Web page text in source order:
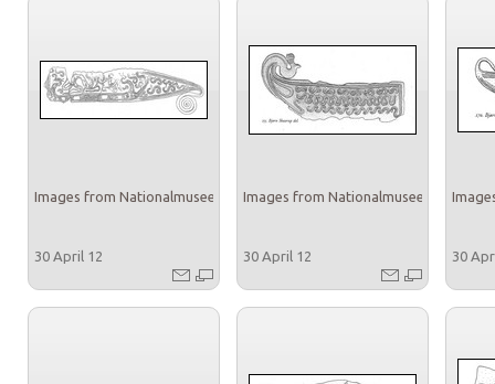
Images from Nationalmuseet
30 April 12
Images from Nationalmuseet
30 April 12 30